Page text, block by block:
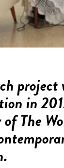
in
ofThe